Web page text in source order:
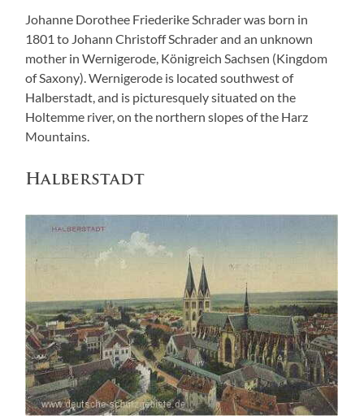
Johanne Dorothee Friederike Schrader was born in
1801 to Johann Christoff Schrader and an unknown
mother in Wernigerode, Königreich Sachsen (Kingdom
of Saxony). Wernigerode is located southwest of
Halberstadt, and is picturesquely situated on the
Holtemme river, on the northern slopes of the Harz
Mountains.
Halberstadt